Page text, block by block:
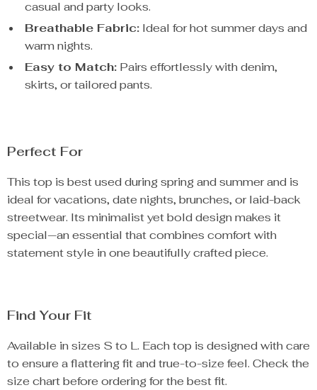
casual and party looks.
Breathable Fabric: Ideal for hot summer days and
warm nights.
Easy to Match: Pairs effortlessly with denim,
skirts, or tailored pants.
Perfect For
This top is best used during spring and summer and is
ideal for vacations, date nights, brunches, or laid-back
streetwear. Its minimalist yet bold design makes it
special—an essential that combines comfort with
statement style in one beautifully crafted piece.
Find Your Fit
Available in sizes S to L. Each top is designed with care
to ensure a flattering fit and true-to-size feel. Check the
size chart before ordering for the best fit.